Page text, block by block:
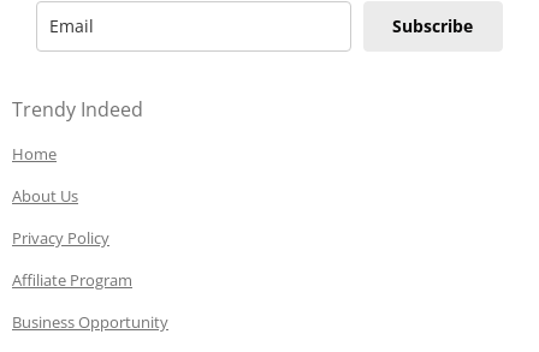
Subscribe
Trendy Indeed
Home
About Us
Privacy Policy
Affiliate Program
Business Opportunity